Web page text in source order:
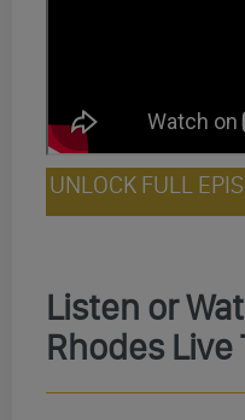
UNLOCK FULL
Listen or
Rhodes Live